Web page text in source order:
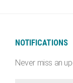
NOTIFICATIONS
Never miss an